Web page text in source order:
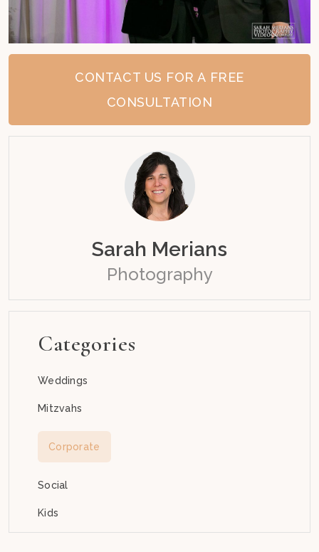
CONTACT US FOR A FREE
CONSULTATION
Sarah Merians
Photography
Categories
Weddings
Mitzvahs
Corporate
Social
Kids